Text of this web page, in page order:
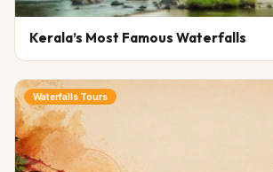
Kerala’s Most Famous Waterfalls
Waterfalls Tours